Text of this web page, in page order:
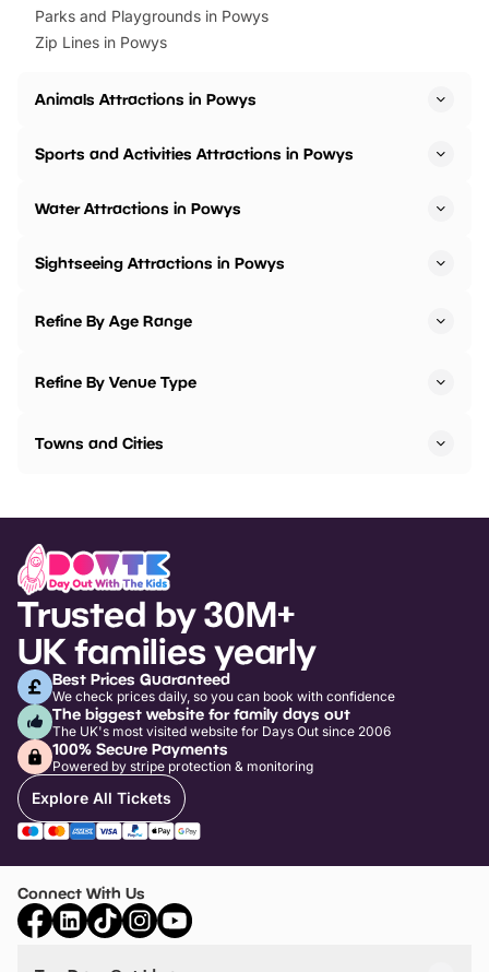
Parks and Playgrounds in Powys
Zip Lines in Powys
Animals Attractions in Powys
Sports and Activities Attractions in Powys
Water Attractions in Powys
Sightseeing Attractions in Powys
Refine By Age Range
Refine By Venue Type
Towns and Cities
Trusted by 30M+
UK families yearly
Best Prices Guaranteed
We check prices daily, so you can book with confidence
The biggest website for family days out
The UK's most visited website for Days Out since 2006
100% Secure Payments
Powered by stripe protection & monitoring
Explore All Tickets
Connect With Us